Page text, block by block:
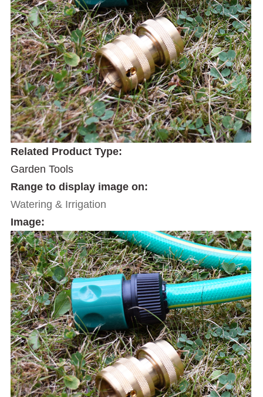
Related Product Type:
Garden Tools
Range to display image on:
Watering & Irrigation
Image: